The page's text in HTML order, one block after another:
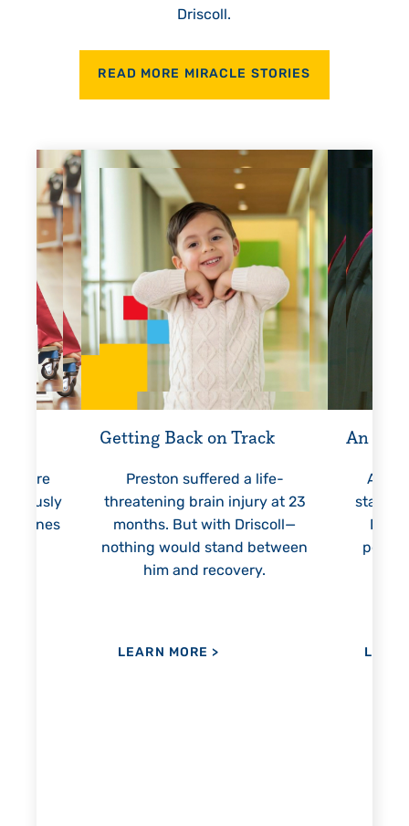
Driscoll.
READ MORE MIRACLE STORIES
care
Getting Back on Track
Preston suffered a life-
threatening brain injury at 23
months. But with Driscoll—
nothing would stand between
him and recovery.
LEARN MORE>
An
At 6
started